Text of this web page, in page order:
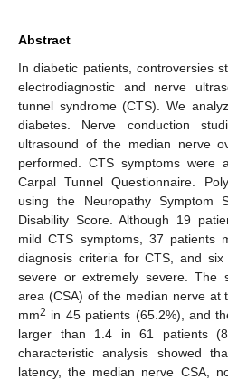
Abstract
In diabetic patients, controversies
electrodiagnostic and nerve
tunnel syndrome (CTS). We
diabetes. Nerve conduction
ultrasound of the median nerve
performed. CTS symptoms were
Carpal Tunnel Questionnaire.
using the Neuropathy Symptom
Disability Score. Although 19
mild CTS symptoms, 37 patients
diagnosis criteria for CTS, and
severe or extremely severe. The
area (CSA) of the median nerve at
mm2 in 45 patients (65.2%), and
larger than 1.4 in 61 patients
characteristic analysis showed
latency, the median nerve CSA,